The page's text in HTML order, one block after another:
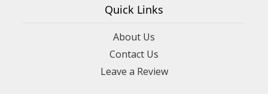
Quick Links
About Us
Contact Us
Leave a Review